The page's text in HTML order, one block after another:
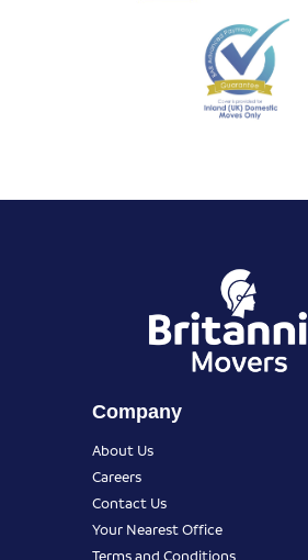
Company
About Us
Careers
Contact Us
Your Nearest Office
Terms and Conditions